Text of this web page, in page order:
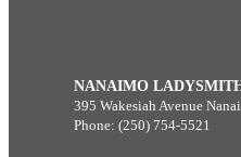
NANAIMO
395 Wakesiah Avenue
Phone: (250) 754-5521